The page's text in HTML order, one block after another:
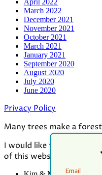
March 2022
December 2021
November 2021
October 2021
March 2021
January 2021
September 2020
August 2020
July 2020
June 2020
Privacy Policy
Many trees make a
I would like to thank all
of this website: